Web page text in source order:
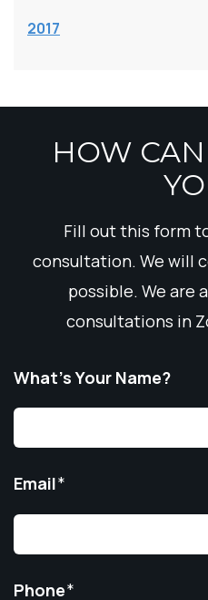
2017
HOW
Fill out this form
consultation. We will
possible. We are
consultations in
What’s Your Name?
Email*
Phone*